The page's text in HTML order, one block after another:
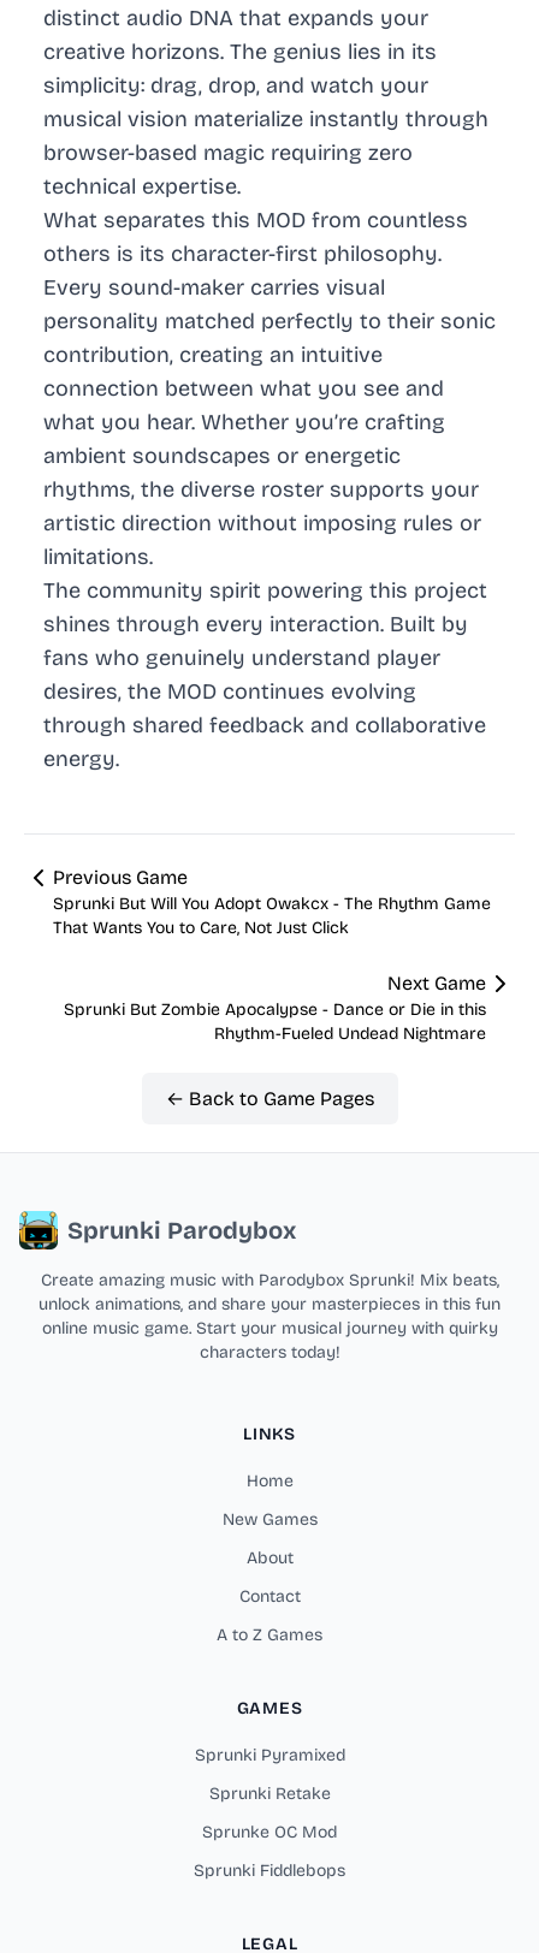
distinct audio DNA that expands your
creative horizons. The genius lies in its
simplicity: drag, drop, and watch your
musical vision materialize instantly through
browser-based magic requiring zero
technical expertise.
What separates this MOD from countless
others is its character-first philosophy.
Every sound-maker carries visual
personality matched perfectly to their sonic
contribution, creating an intuitive
connection between what you see and
what you hear. Whether you’re crafting
ambient soundscapes or energetic
rhythms, the diverse roster supports your
artistic direction without imposing rules or
limitations.
The community spirit powering this project
shines through every interaction. Built by
fans who genuinely understand player
desires, the MOD continues evolving
through shared feedback and collaborative
energy.
Previous Game
Sprunki But Will You Adopt Owakcx - The Rhythm Game
That Wants You to Care, Not Just Click
Next Game
Sprunki But Zombie Apocalypse - Dance or Die in this
Rhythm-Fueled Undead Nightmare
← Back to Game Pages
Sprunki Parodybox
Create amazing music with Parodybox Sprunki! Mix beats,
unlock animations, and share your masterpieces in this fun
online music game. Start your musical journey with quirky
characters today!
LINKS
Home
New Games
About
Contact
A to Z Games
GAMES
Sprunki Pyramixed
Sprunki Retake
Sprunke OC Mod
Sprunki Fiddlebops
LEGAL